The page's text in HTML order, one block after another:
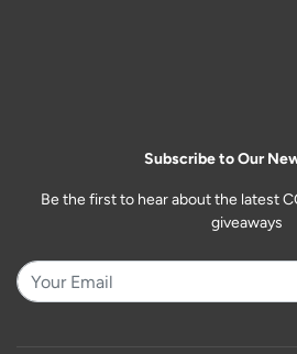
Subscribe to Our
Be the first to hear about the latest
giveaways